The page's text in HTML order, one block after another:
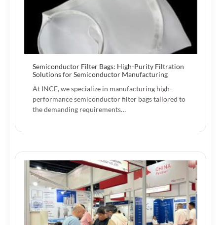
Semiconductor Filter Bags: High-Purity Filtration
Solutions for Semiconductor Manufacturing
At INCE, we specialize in manufacturing high-
performance semiconductor filter bags tailored to
the demanding requirements…